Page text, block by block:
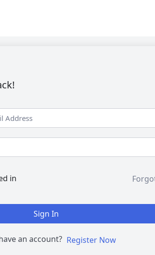
in
Sign In
an account? Register Now